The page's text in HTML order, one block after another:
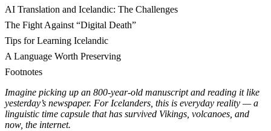
AI Translation and Icelandic: The Challenges
The Fight Against “Digital Death”
Tips for Learning Icelandic
A Language Worth Preserving
Footnotes
Imagine picking up an 800-year-old manuscript and reading it like
yesterday’s newspaper. For Icelanders, this is everyday reality — a
linguistic time capsule that has survived Vikings, volcanoes, and
now, the internet.